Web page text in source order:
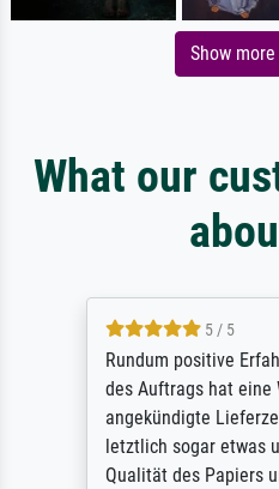
Show
What our
5 / 5
Rundum positive
des Auftrags hat eine
angekündigte
letztlich sogar etwas
Qualität des Papiers